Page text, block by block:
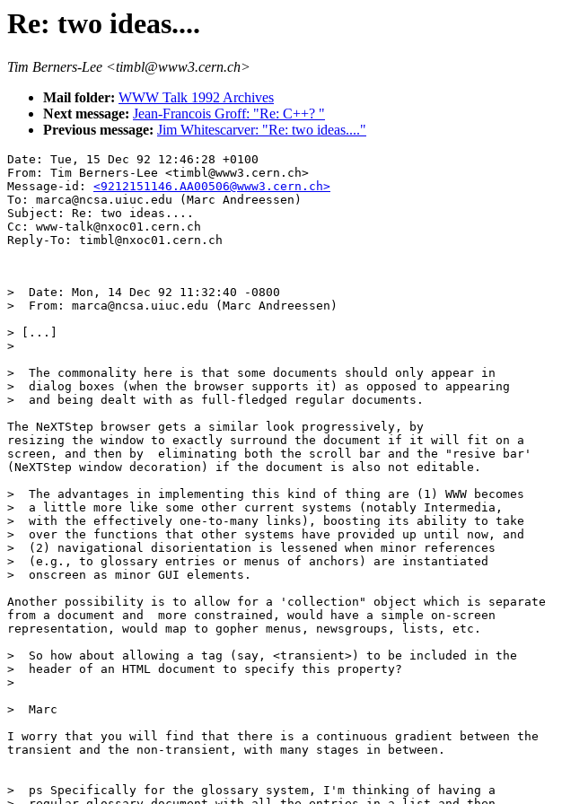
Re: two ideas....
Tim Berners-Lee <timbl@www3.cern.ch>
Mail folder: WWW Talk 1992 Archives
Next message: Jean-Francois Groff: "Re: C++? "
Previous message: Jim Whitescarver: "Re: two ideas...."
Date: Tue, 15 Dec 92 12:46:28 +0100
From: Tim Berners-Lee <timbl@www3.cern.ch>
Message-id: <9212151146.AA00506@www3.cern.ch>
To: marca@ncsa.uiuc.edu (Marc Andreessen)
Subject: Re: two ideas....
Cc: www-talk@nxoc01.cern.ch
>  Date: Mon, 14 Dec 92 11:32:40 -0800
>  From: marca@ncsa.uiuc.edu (Marc Andreessen)
> [...]
>
>  The commonality here is that some documents should only appear in
>  dialog boxes (when the browser supports it) as opposed to appearing
>  and being dealt with as full-fledged regular documents.
The NeXTStep browser gets a similar look progressively, by
resizing the window to exactly surround the document if it will fit on a
screen, and then by  eliminating both the scroll bar and the "resive bar'
(NeXTStep window decoration) if the document is also not editable.
>  The advantages in implementing this kind of thing are (1) WWW becomes
>  a little more like some other current systems (notably Intermedia,
>  with the effectively one-to-many links), boosting its ability to take
>  over the functions that other systems have provided up until now, and
>  (2) navigational disorientation is lessened when minor references
>  (e.g., to glossary entries or menus of anchors) are instantiated
>  onscreen as minor GUI elements.
Another possibility is to allow for a 'collection" object which is separate
from a document and  more constrained, would have a simple on-screen
representation, would map to gopher menus, newsgroups, lists, etc.
>  So how about allowing a tag (say, <transient>) to be included in the
>  header of an HTML document to specify this property?
>
>  Marc
I worry that you will find that there is a continuous gradient between the
transient and the non-transient, with many stages in between.
>  ps Specifically for the glossary system, I'm thinking of having a